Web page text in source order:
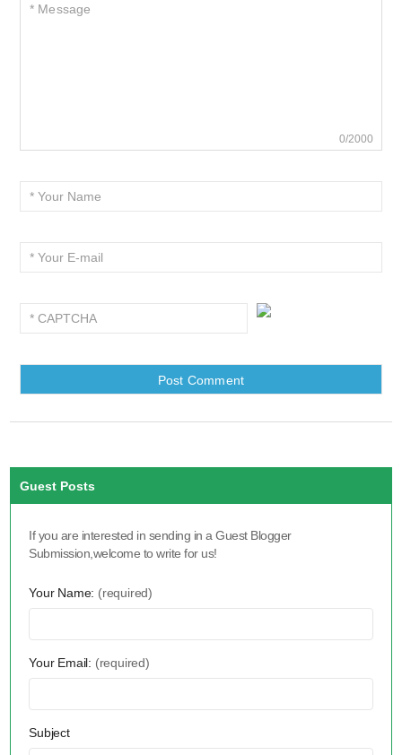
0/2000
Guest Posts
If you are interested in sending in a Guest Blogger
Submission,welcome to write for us!
Your Name: (required)
Your Email: (required)
Subject